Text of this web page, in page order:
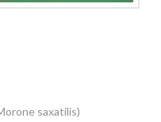
saxatilis)